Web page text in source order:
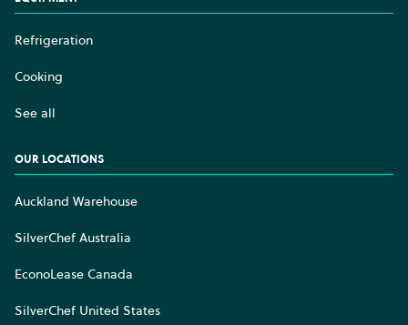
Refrigeration
Cooking
See all
OUR LOCATIONS
Auckland Warehouse
SilverChef Australia
EconoLease Canada
SilverChef United States